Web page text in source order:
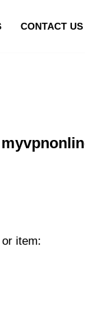
CONTACT US
item: